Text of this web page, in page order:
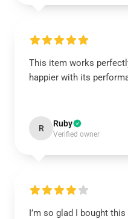
This item works
happier with its
R Ruby
Verified owner
I’m so glad I bought